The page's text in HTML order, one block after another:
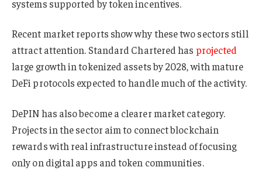
systems supported by token incentives.
Recent market reports show why these two sectors still
attract attention. Standard Chartered has projected
large growth in tokenized assets by 2028, with mature
DeFi protocols expected to handle much of the activity.
DePIN has also become a clearer market category.
Projects in the sector aim to connect blockchain
rewards with real infrastructure instead of focusing
only on digital apps and token communities.